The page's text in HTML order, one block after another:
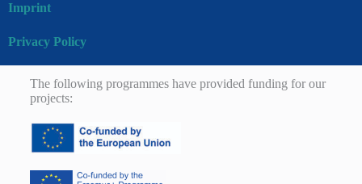
Imprint
Privacy Policy
The following programmes have provided funding for our
projects: